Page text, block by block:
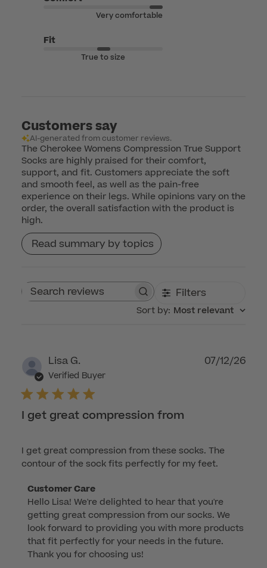
Very comfortable
Fit
True to size
Customers say
AI-generated from customer reviews.
The Cherokee Womens Compression True Support
Socks are highly praised for their comfort,
support, and fit. Customers appreciate the soft
and smooth feel, as well as the pain-free
experience on their legs. While opinions vary on the
order, the overall satisfaction with the product is
high.
Read summary by topics
Search reviews Filters
Sort by: Most relevant
Lisa G.
Verified Buyer
I get great compression from
I get great compression from these socks. The
contour of the sock fits perfectly for my feet.
Comments
by
Store
Owner
on
Review
Customer Care
Hello Lisa! We're delighted to hear that you're
getting great compression from our socks. We
look forward to providing you with more products
that fit perfectly for your needs in the future.
Thank you for choosing us!
07/12/26